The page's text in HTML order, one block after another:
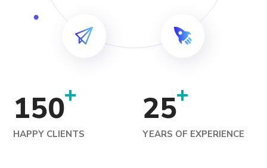
150+
HAPPY CLIENTS
25+
YEARS OF EXPERIENCE